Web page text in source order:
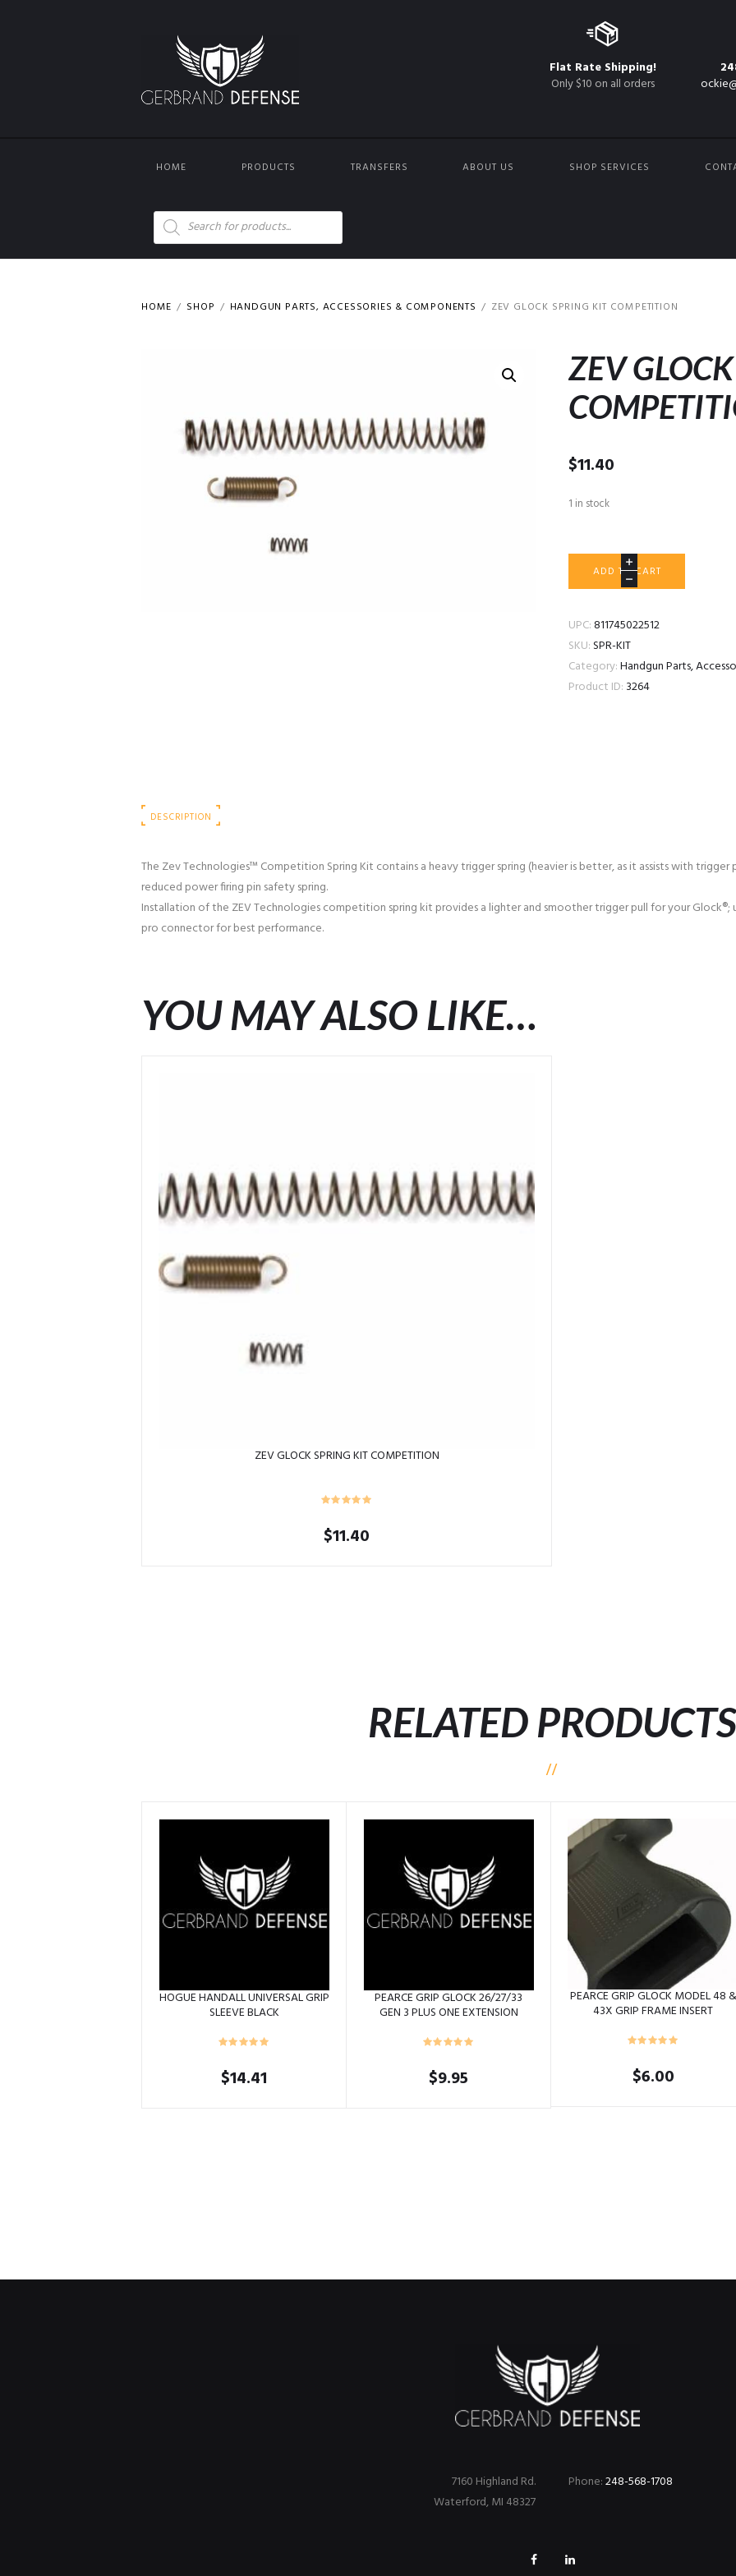
Flat Rate Shipping!
Only $10 on all orders
HOME PRODUCTS TRANSFERS ABOUT US SHOP SERVICES
Products
search
HOME SHOP HANDGUN PARTS, ACCESSORIES & COMPONENTS ZEV GLOCK SPRING KIT COMPETITION
ZEV
$11.40
1 in stock
KIT
COMPETITION
quantity
ADD TO CART
UPC:811745022512
SKU:SPR-KIT
Category:Handgun Parts,
Product ID: 3264
DESCRIPTION
The Zev Technologies™ Competition Spring Kit contains a heavy trigger spring (heavier is better, as it assists with trigger
reduced power firing pin safety spring.
Installation of the ZEV Technologies competition spring kit provides a lighter and smoother trigger pull for your
pro connector for best performance.
YOU MAY ALSO LIKE…
ZEV GLOCK SPRING KIT COMPETITION
$11.40
RELATED PRODUCTS
HOGUE HANDALL UNIVERSAL GRIP
SLEEVE BLACK
$14.41
PEARCE GRIP GLOCK 26/27/33
GEN 3 PLUS ONE EXTENSION
$9.95
PEARCE GRIP GLOCK MODEL 48 &
43X GRIP FRAME INSERT
$6.00
Phone:248-568-1708
7160 Highland Rd.
Waterford, MI 48327